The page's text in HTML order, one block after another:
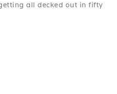
all decked out in fifty